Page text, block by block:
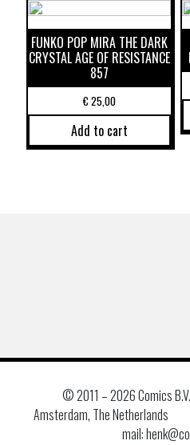
FUNKO POP MIRA THE DARK
CRYSTAL AGE OF RESISTANCE
857
€25,00
Add to cart
© 2011 –2026 Comics B.V.
Amsterdam, The Netherlands
mail: